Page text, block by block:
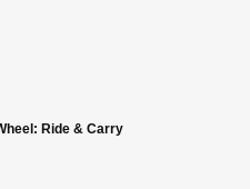
Ride & Carry